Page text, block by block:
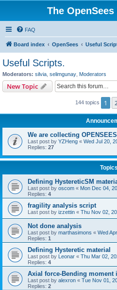
The
FAQ
Board index OpenSees Useful
Useful Scripts.
Moderators: silvia selimgunay Moderators
New Topic
144 topics 1
We are collecting
Last post by YZHeng « Wed Jul 20,
Replies: 27
Topics
Defining HystereticSM
Last post by oscom « Mon Dec 04,
Replies: 4
fragility analysis script
Last post by izzettin « Thu Nov 02,
Not done analysis
Last post by marthasimons « Wed
Replies: 1
Defining Hysteretic material
Last post by Leonar « Thu Mar 02,
Replies: 4
Axial force-Bending moment
Last post by alexron « Tue Nov 01,
Replies: 2